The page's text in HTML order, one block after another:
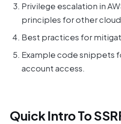
Privilege escalation in
principles for other
Best practices for
Example code snippets
account access.
Quick Intro To